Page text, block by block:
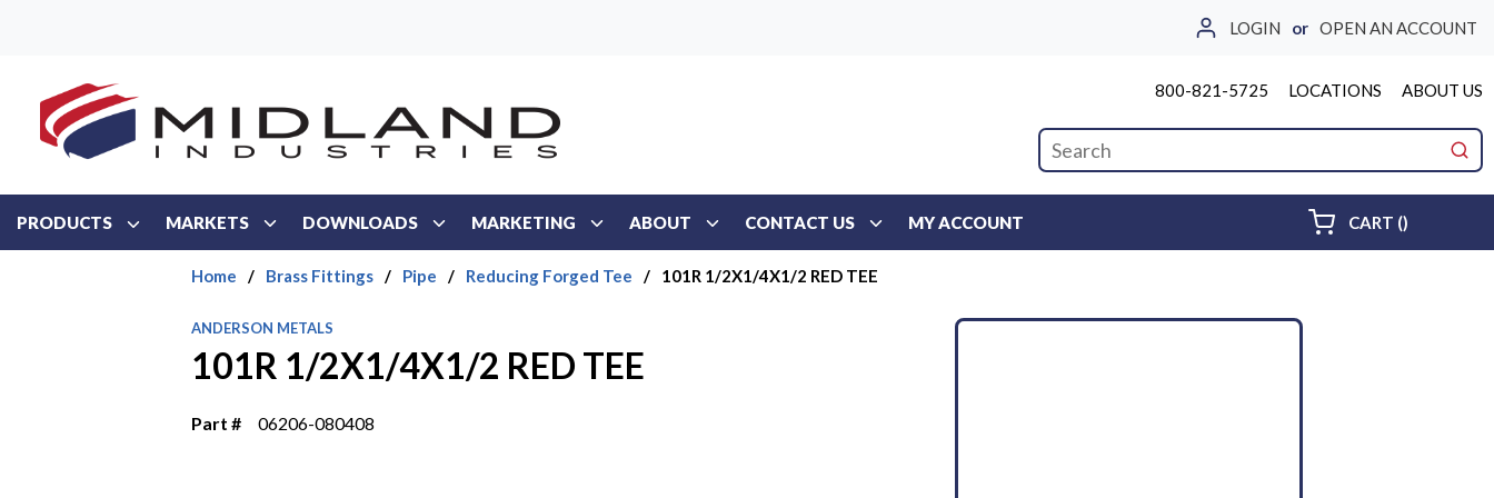
LOGIN or OPEN AN ACCOUNT
800-821-5725 LOCATIONS ABOUT US
Site Search
PRODUCTS MARKETS DOWNLOADS MARKETING ABOUT CONTACT US MY ACCOUNT CART ()
Home / Brass Fittings / Pipe / Reducing Forged Tee / 101R 1/2X1/4X1/2 RED TEE
ANDERSON METALS
101R 1/2X1/4X1/2 RED TEE
Part # 06206-080408